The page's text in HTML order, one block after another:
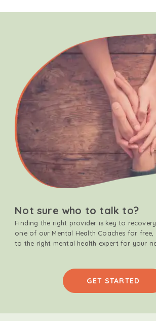
Not sure who to talk to?
Finding the right provider is key to
one of our Mental Health Coaches for
to the right mental health expert for your
GET STARTED